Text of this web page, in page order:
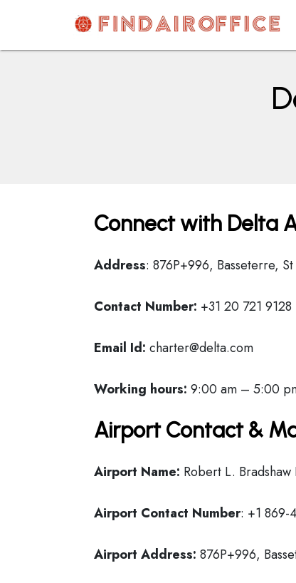
content
AirOfficesDetails
Connect with Delta
Address: 876P+996, Basseterre,
Contact Number: +31 20 721 9128
Email Id: charter@delta.com
Working hours: 9:00 am – 5:00
Airport Contact &
Airport Name: Robert L.
Airport Contact Number: +1 869-
Airport Address: 876P+996,